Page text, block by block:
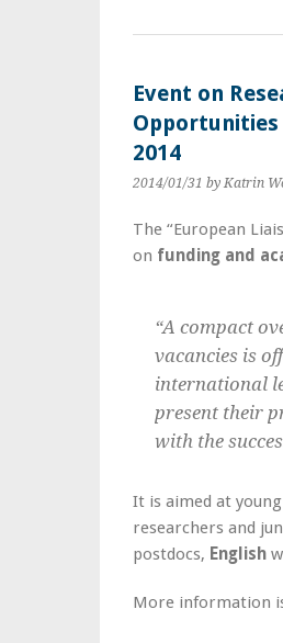
Event on
Opportunities
2014
2014/01/31 by Katrin
The “European
on funding and
“A compact
vacancies is
international
present their
with the
It is aimed at
researchers and
postdocs, English
More information